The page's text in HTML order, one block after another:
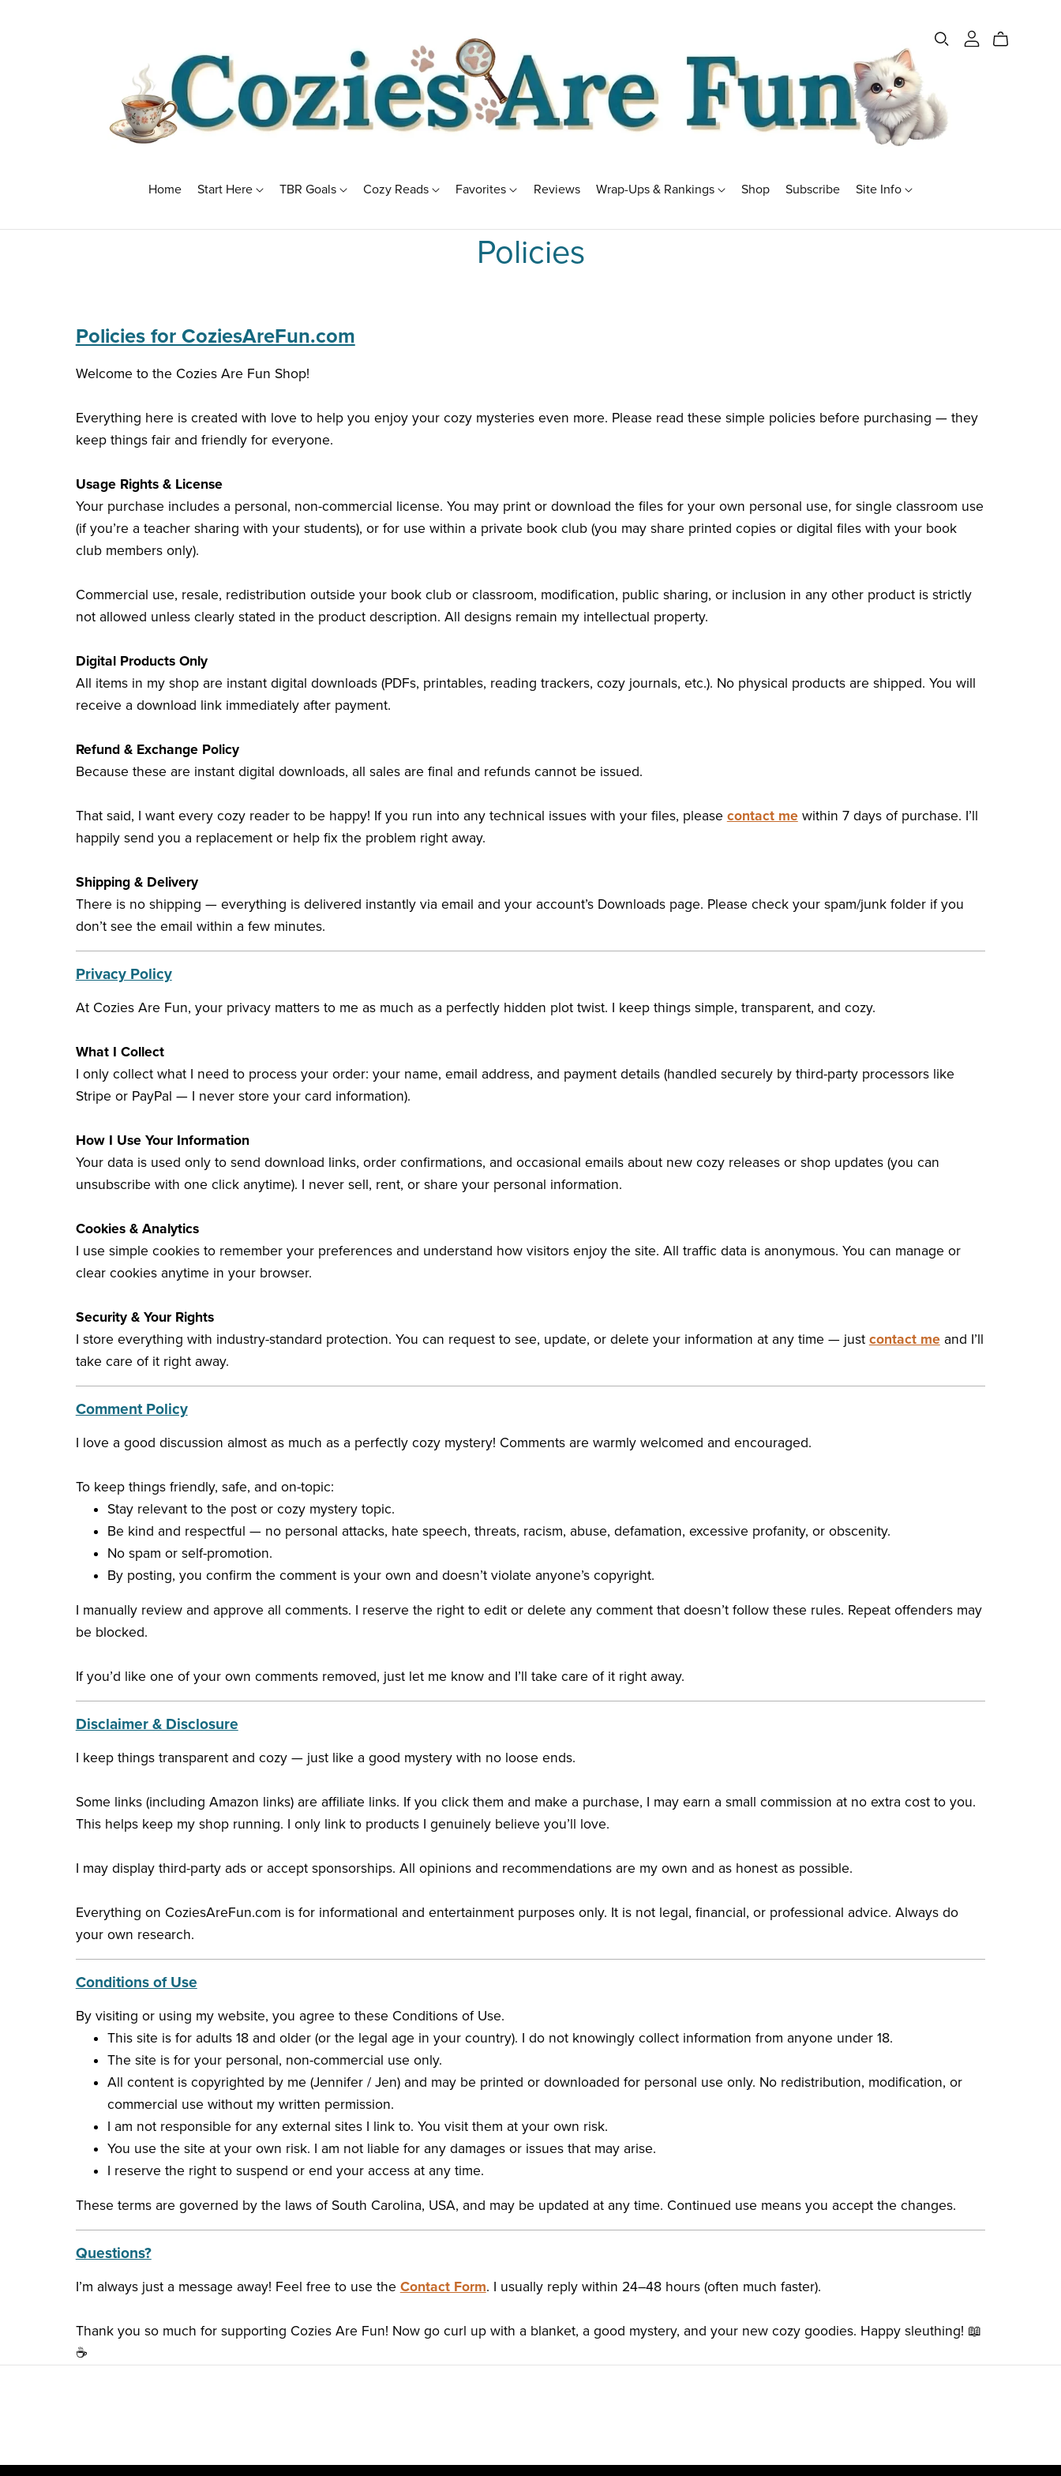
Home Start Here TBR Goals Cozy Reads Favorites Reviews Wrap-Ups & Rankings Shop Subscribe Site Info
Policies
Policies for CoziesAreFun.com
Welcome to the Cozies Are Fun Shop!
Everything here is created with love to help you enjoy your cozy mysteries even more. Please read these simple policies before purchasing — they
keep things fair and friendly for everyone.
Usage Rights & License
Your purchase includes a personal, non-commercial license. You may print or download the files for your own personal use, for single classroom use
(if you’re a teacher sharing with your students), or for use within a private book club (you may share printed copies or digital files with your book
club members only).
Commercial use, resale, redistribution outside your book club or classroom, modification, public sharing, or inclusion in any other product is strictly
not allowed unless clearly stated in the product description. All designs remain my intellectual property.
Digital Products Only
All items in my shop are instant digital downloads (PDFs, printables, reading trackers, cozy journals, etc.). No physical products are shipped. You will
receive a download link immediately after payment.
Refund & Exchange Policy
Because these are instant digital downloads, all sales are final and refunds cannot be issued.
That said, I want every cozy reader to be happy! If you run into any technical issues with your files, please contact mewithin 7 days of purchase. I’ll
happily send you a replacement or help fix the problem right away.
Shipping & Delivery
There is no shipping — everything is delivered instantly via email and your account’s Downloads page. Please check your spam/junk folder if you
don’t see the email within a few minutes.
Privacy Policy
At Cozies Are Fun, your privacy matters to me as much as a perfectly hidden plot twist. I keep things simple, transparent, and cozy.
What I Collect
I only collect what I need to process your order: your name, email address, and payment details (handled securely by third-party processors like
Stripe or PayPal — I never store your card information).
How I Use Your Information
Your data is used only to send download links, order confirmations, and occasional emails about new cozy releases or shop updates (you can
unsubscribe with one click anytime). I never sell, rent, or share your personal information.
Cookies & Analytics
I use simple cookies to remember your preferences and understand how visitors enjoy the site. All traffic data is anonymous. You can manage or
clear cookies anytime in your browser.
Security & Your Rights
I store everything with industry-standard protection. You can request to see, update, or delete your information at any time — just contact meand I’ll
take care of it right away.
Comment Policy
I love a good discussion almost as much as a perfectly cozy mystery! Comments are warmly welcomed and encouraged.
To keep things friendly, safe, and on-topic:
Stay relevant to the post or cozy mystery topic.
Be kind and respectful — no personal attacks, hate speech, threats, racism, abuse, defamation, excessive profanity, or obscenity.
No spam or self-promotion.
By posting, you confirm the comment is your own and doesn’t violate anyone’s copyright.
I manually review and approve all comments. I reserve the right to edit or delete any comment that doesn’t follow these rules. Repeat offenders may
be blocked.
If you’d like one of your own comments removed, just let me know and I’ll take care of it right away.
Disclaimer & Disclosure
I keep things transparent and cozy — just like a good mystery with no loose ends.
Some links (including Amazon links) are affiliate links. If you click them and make a purchase, I may earn a small commission at no extra cost to you.
This helps keep my shop running. I only link to products I genuinely believe you’ll love.
I may display third-party ads or accept sponsorships. All opinions and recommendations are my own and as honest as possible.
Everything on CoziesAreFun.com is for informational and entertainment purposes only. It is not legal, financial, or professional advice. Always do
your own research.
Conditions of Use
By visiting or using my website, you agree to these Conditions of Use.
This site is for adults 18 and older (or the legal age in your country). I do not knowingly collect information from anyone under 18.
The site is for your personal, non-commercial use only.
All content is copyrighted by me (Jennifer / Jen) and may be printed or downloaded for personal use only. No redistribution, modification, or
commercial use without my written permission.
I am not responsible for any external sites I link to. You visit them at your own risk.
You use the site at your own risk. I am not liable for any damages or issues that may arise.
I reserve the right to suspend or end your access at any time.
These terms are governed by the laws of South Carolina, USA, and may be updated at any time. Continued use means you accept the changes.
Questions?
I’m always just a message away! Feel free to use the Contact Form. I usually reply within 24–48 hours (often much faster).
Thank you so much for supporting Cozies Are Fun! Now go curl up with a blanket, a good mystery, and your new cozy goodies. Happy sleuthing! 📖
☕